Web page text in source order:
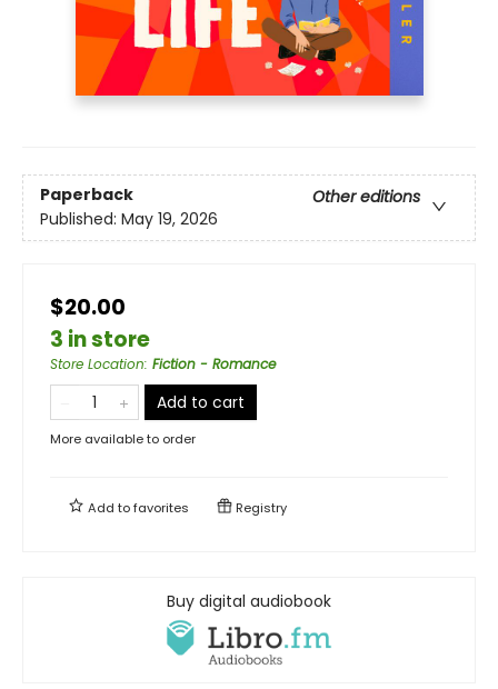
Paperback
Other editions
Published: May 19, 2026
$20.00
3 in store
Store Location: Fiction - Romance
Add to cart
More available to order
Add tofavorites Registry
Buy digital audiobook